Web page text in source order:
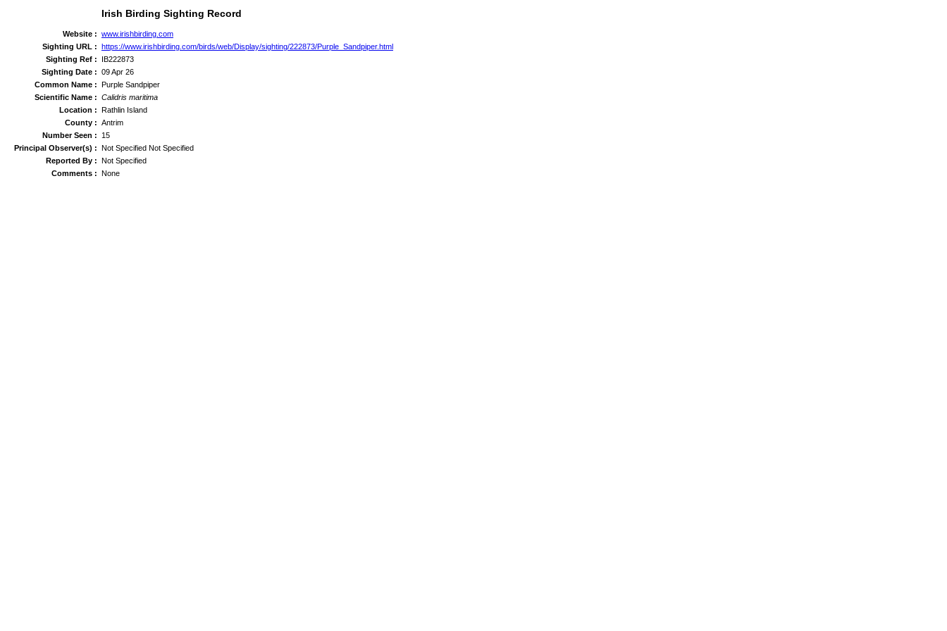
Irish Birding Sighting Record
Website : www.irishbirding.com
Sighting URL : https://www.irishbirding.com/birds/web/Display/sighting/222873/Purple_Sandpiper.html
Sighting Ref :
IB222873
Sighting Date : 09 Apr 26
Common Name : Purple Sandpiper
Scientific Name : Calidris maritima
Location : Rathlin Island
County : Antrim
Number Seen :
15
Principal Observer(s) : Not Specified Not Specified
Reported By : Not Specified
Comments : None